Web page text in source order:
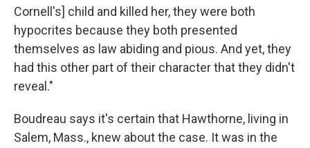
Cornell's] child and killed her, they were both
hypocrites because they both presented
themselves as law abiding and pious. And yet, they
had this other part of their character that they didn't
reveal."
Boudreau says it's certain that Hawthorne, living in
Salem, Mass., knew about the case. It was in the